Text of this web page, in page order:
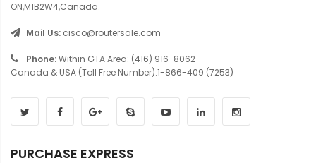
ON,M1B2W4,Canada.
Mail Us: cisco@routersale.com
Phone:Within GTA Area: (416) 916-8062
Canada & USA (Toll Free Number):1-866-409 (7253)
PURCHASE EXPRESS